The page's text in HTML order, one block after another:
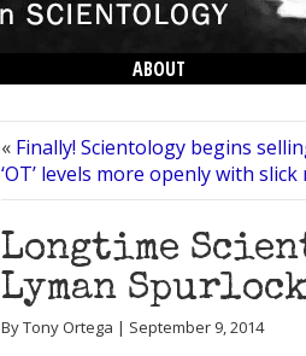
ABOUT
« Finally! Scientology begins
‘OT’ levels more openly with slick
Longtime
Lyman
By Tony Ortega | September 9, 2014